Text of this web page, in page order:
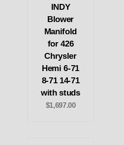
INDY
Blower
Manifold
for 426
Chrysler
Hemi 6-71
8-71 14-71
with studs
$1,697.00